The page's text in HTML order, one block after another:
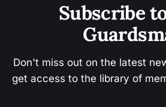
Subscribe
Don't miss out on the latest
get access to the library of